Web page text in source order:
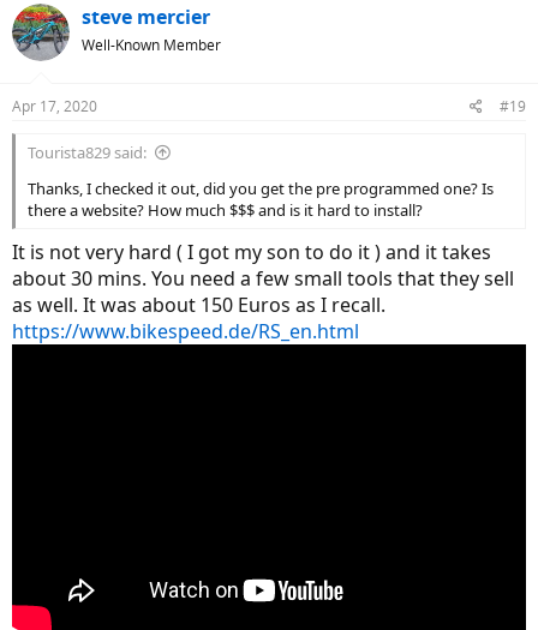
steve mercier
Well-Known Member
Apr 17, 2020 #19
Tourista829 said:
Thanks, I checked it out, did you get the pre programmed one? Is
there a website? How much $$$ and is it hard to install?
It is not very hard ( I got my son to do it ) and it takes
about 30 mins. You need a few small tools that they sell
as well. It was about 150 Euros as I recall.
https://www.bikespeed.de/RS_en.html